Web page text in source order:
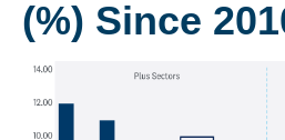
(%) Since